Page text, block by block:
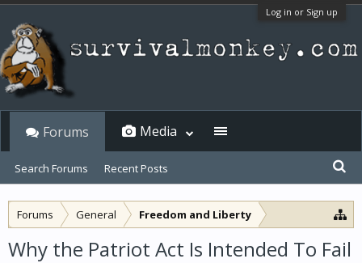
Log in or Sign up
Forums General Freedom and Liberty
Why the Patriot Act Is Intended To Fail
Forums
Search Forums Recent Posts
Media